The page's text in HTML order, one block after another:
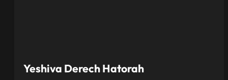
Yeshiva Derech Hatorah